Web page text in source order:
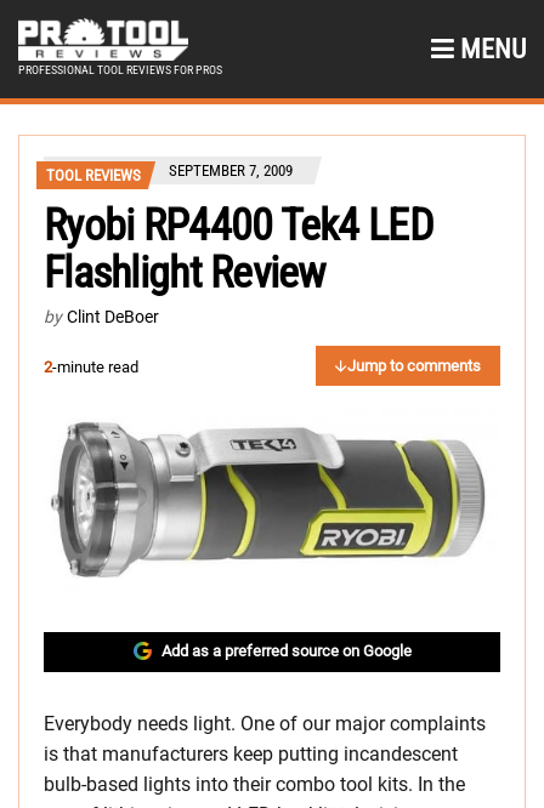
PROFESSIONAL TOOL REVIEWS FOR PROS
MENU
TOOL REVIEWS SEPTEMBER 7, 2009
Ryobi RP4400 Tek4 LED
Flashlight Review
by Clint DeBoer
2-minute read Jump to comments
Add as a preferred source on Google
Everybody needs light. One of our major complaints
is that manufacturers keep putting incandescent
bulb-based lights into their combo tool kits. In the